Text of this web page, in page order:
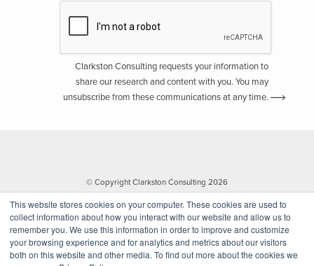
This website stores cookies on your computer. These cookies are used to
collect information about how you interact with our website and allow us to
remember you. We use this information in order to improve and customize
your browsing experience and for analytics and metrics about our visitors
both on this website and other media. To find out more about the cookies we
Clarkston Consulting requests your information to
share our research and content with you. You may
unsubscribe from these communications at any time.
© Copyright Clarkston Consulting 2026